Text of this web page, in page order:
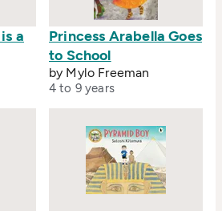
a
Princess Arabella Goes
to School
by Mylo Freeman
4 to 9 years